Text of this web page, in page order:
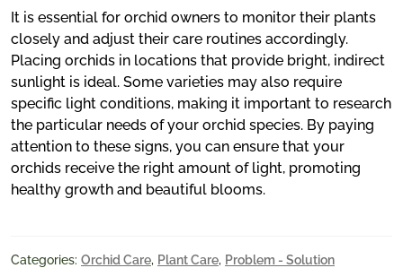
It is essential for orchid owners to monitor their plants
closely and adjust their care routines accordingly.
Placing orchids in locations that provide bright, indirect
sunlight is ideal. Some varieties may also require
specific light conditions, making it important to research
the particular needs of your orchid species. By paying
attention to these signs, you can ensure that your
orchids receive the right amount of light, promoting
healthy growth and beautiful blooms.
Categories: Orchid Care, Plant Care, Problem - Solution